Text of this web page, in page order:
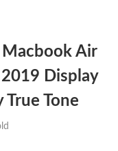
Macbook Air
Display
Tone